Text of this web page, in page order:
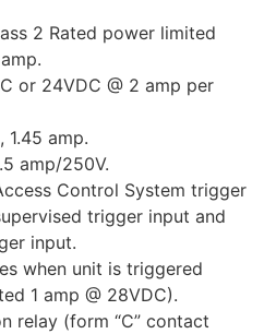
2 Rated power limited
or 24VDC @ 2 amp per
1.45 amp.
amp/250V.
Control System trigger
trigger input and
input.
when unit is triggered
1 amp @ 28VDC).
relay (form “C” contact